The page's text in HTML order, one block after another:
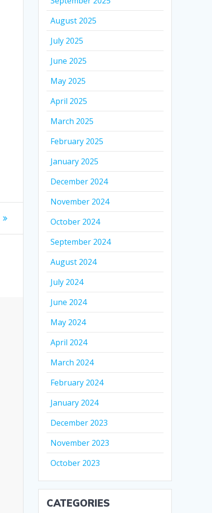
August 2025
July 2025
June 2025
May 2025
April 2025
March 2025
February 2025
January 2025
December 2024
November 2024
October 2024
September 2024
August 2024
July 2024
June 2024
May 2024
April 2024
March 2024
February 2024
January 2024
December 2023
November 2023
October 2023
CATEGORIES